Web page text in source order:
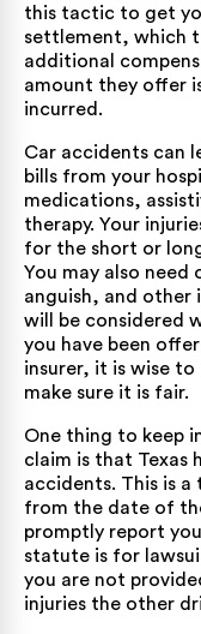
this tactic to get
settlement, which
additional
amount they offer
incurred.
Car accidents can
bills from your
medications,
therapy. Your
for the short or
You may also need
anguish, and other
will be considered
you have been
insurer, it is wise
make sure it is fair.
One thing to keep
claim is that Texas
accidents. This is
from the date of
promptly report
statute is for
you are not
injuries the other